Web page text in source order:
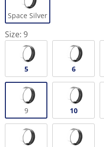
Space Silver
Size: 9
5 6
9 10